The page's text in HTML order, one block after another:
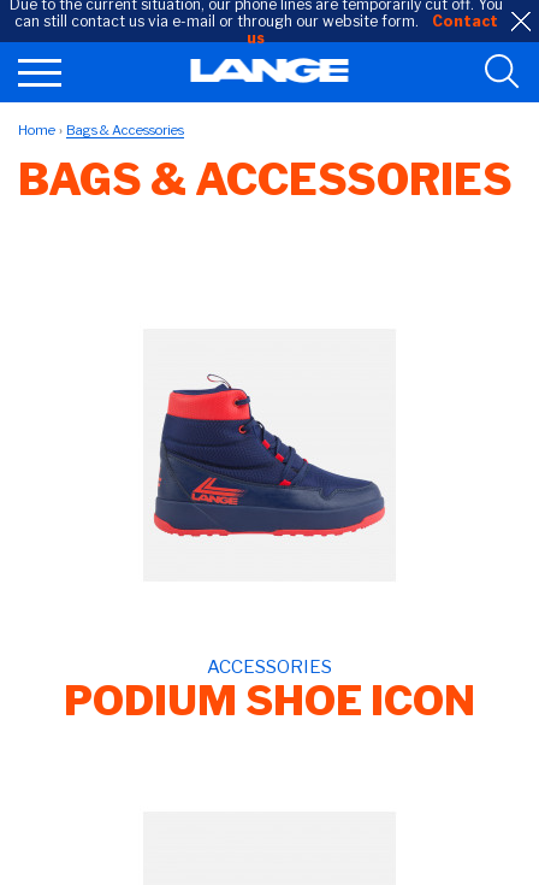
Due to the current situation, our phone lines are temporarily cut off. You
can still contact us via e-mail or through our website form.
Contact
us
Home Bags & Accessories
BAGS & ACCESSORIES
ACCESSORIES
PODIUM SHOE ICON